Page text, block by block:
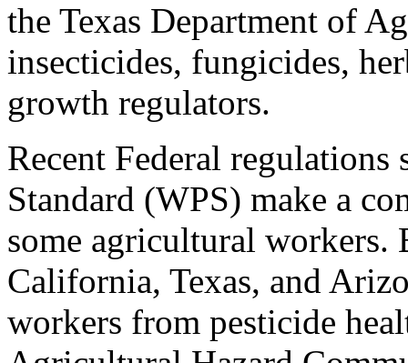
the Texas Department of
insecticides, fungicides,
growth regulators.
Recent Federal regulations
Standard (WPS) make a
some agricultural workers.
California, Texas, and
workers from pesticide